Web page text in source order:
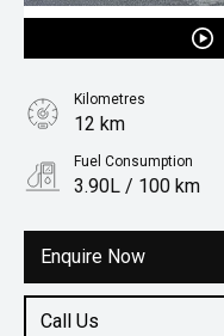
Enquire Now
Call Us
Kilometres
12 km
Fuel Consumption
3.90L / 100 km
Rv/suv